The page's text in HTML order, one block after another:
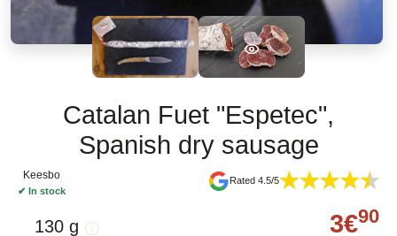
Catalan Fuet "Espetec",
Spanish dry sausage
Keesbo
✔ In stock
Rated 4.5/5
130 g 3€90